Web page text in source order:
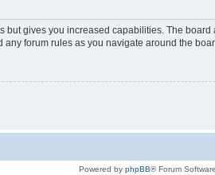
but gives you increased capabilities. The
forum rules as you navigate around the
Powered by phpBB® Forum